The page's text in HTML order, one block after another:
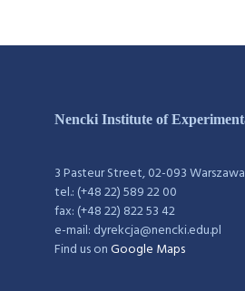
Nencki Institute of
3 Pasteur Street, 02-093 Warszawa
tel.: (+48 22) 589 22 00
fax: (+48 22) 822 53 42
e-mail: dyrekcja@nencki.edu.pl
Find us onGoogle Maps